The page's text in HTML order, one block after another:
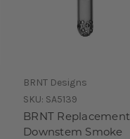
BRNT Designs
SKU: SA5139
BRNT Replacement
Downstem Smoke